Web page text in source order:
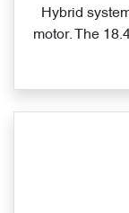
Hybrid
motor. The